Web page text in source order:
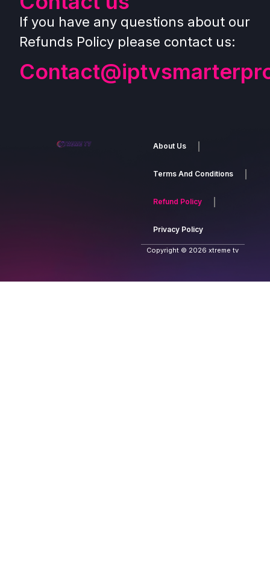
If you have any questions about our
Refunds Policy please contact us:
About Us
Terms And Conditions
Refund Policy
Privacy Policy
Copyright © 2026 xtreme tv